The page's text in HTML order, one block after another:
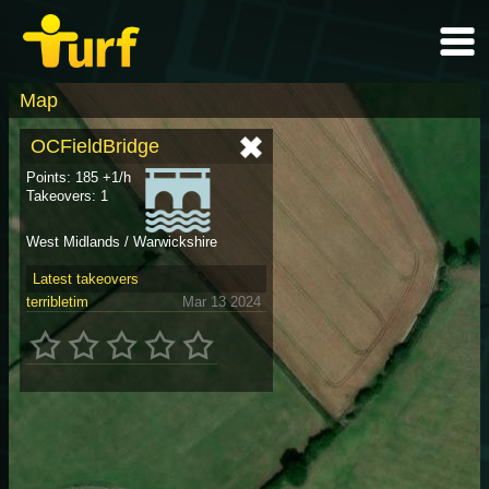
Map
OCFieldBridge
Points: 185 +1/h
Takeovers: 1
West Midlands / Warwickshire
Latest takeovers
terribletim
Mar 13 2024